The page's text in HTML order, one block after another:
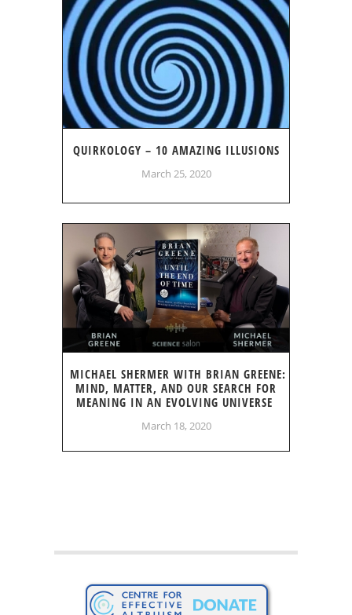
QUIRKOLOGY – 10 AMAZING ILLUSIONS
March 25, 2020
MICHAEL SHERMER WITH BRIAN GREENE:
MIND, MATTER, AND OUR SEARCH FOR
MEANING IN AN EVOLVING UNIVERSE
March 18, 2020